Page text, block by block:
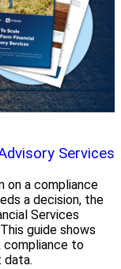
Services
on a compliance
a decision, the
Services
guide shows
compliance to
data.